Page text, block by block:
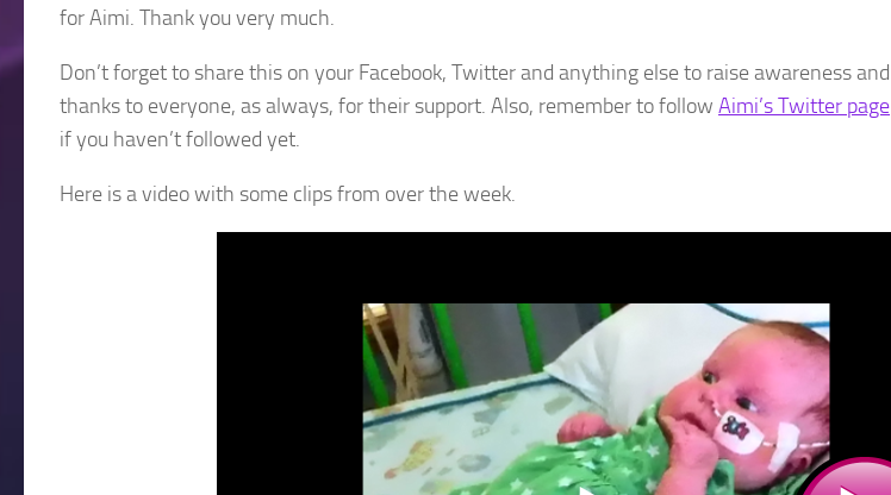
for Aimi. Thank you very much.
Don’t forget to share this on your Facebook, Twitter and anything else to raise awareness and
thanks to everyone, as always, for their support. Also, remember to follow Aimi’s Twitter page
if you haven’t followed yet.
Here is a video with some clips from over the week.